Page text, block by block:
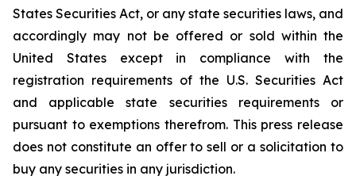
States Securities Act, or any state securities laws, and
accordingly may not be offered or sold within the
United States except in compliance with the
registration requirements of the U.S. Securities Act
and applicable state securities requirements or
pursuant to exemptions therefrom. This press release
does not constitute an offer to sell or a solicitation to
buy any securities in any jurisdiction.